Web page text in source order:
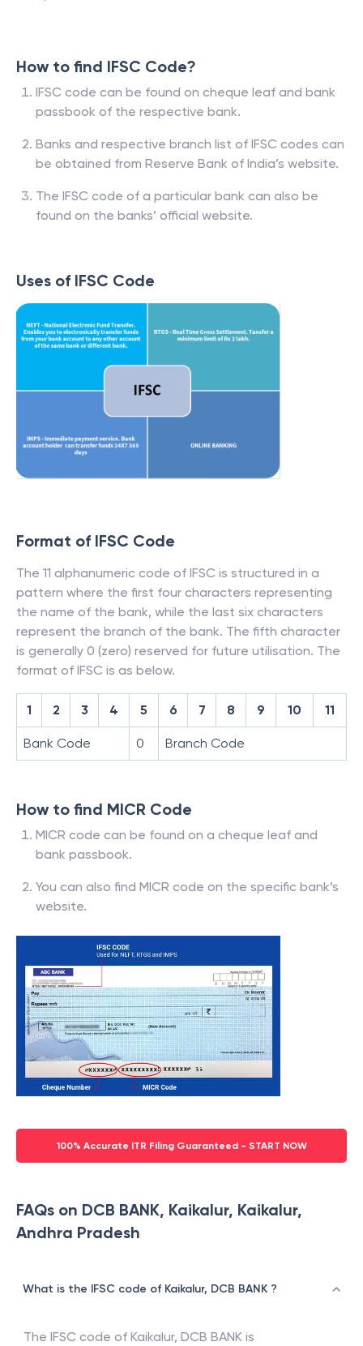
How to find IFSC Code?
IFSC code can be found on cheque leaf and bank
passbook of the respective bank.
Banks and respective branch list of IFSC codes can
be obtained from Reserve Bank of India’s website.
The IFSC code of a particular bank can also be
found on the banks’ official website.
Uses of IFSC Code
Format of IFSC Code
The 11 alphanumeric code of IFSC is structured in a
pattern where the first four characters representing
the name of the bank, while the last six characters
represent the branch of the bank. The fifth character
is generally 0 (zero) reserved for future utilisation. The
format of IFSC is as below.
1 2 3 4 5 6 7 8 9 10 11
Bank Code 0 Branch Code
How to find MICR Code
MICR code can be found on a cheque leaf and
bank passbook.
You can also find MICR code on the specific bank’s
website.
100% Accurate ITR Filing Guaranteed - START NOW
FAQs on DCB BANK, Kaikalur, Kaikalur,
Andhra Pradesh
What is the IFSC code of Kaikalur, DCB BANK ?
The IFSC code of Kaikalur, DCB BANK is